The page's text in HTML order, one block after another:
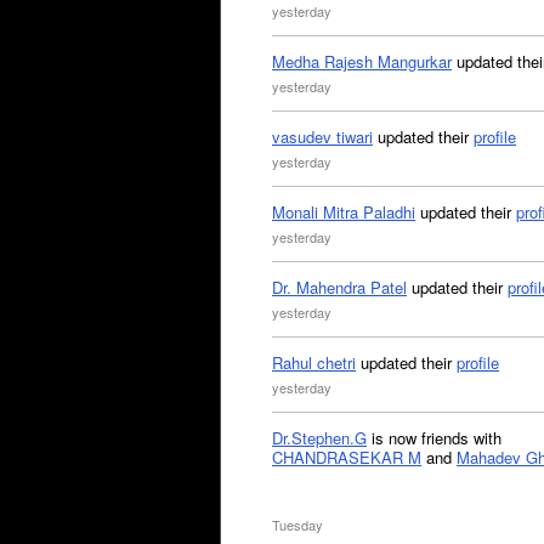
yesterday
Medha Rajesh Mangurkarupdated
yesterday
vasudev tiwari updated theirprofile
yesterday
Monali Mitra Paladhi updated their
yesterday
Dr. Mahendra Patel updated their
yesterday
Rahul chetri updated theirprofile
yesterday
Dr.Stephen.G is now friends with
CHANDRASEKAR M and Mahadev
Tuesday